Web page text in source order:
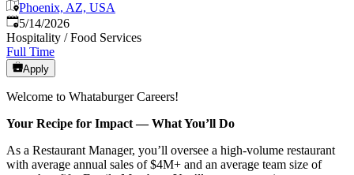
Phoenix, AZ, USA
Published:
5/14/2026
Hospitality / Food Services
Full Time
Apply
Welcome to Whataburger Careers!
Your Recipe for Impact — What You’ll Do
As a Restaurant Manager, you’ll oversee a high‑volume restaurant
with average annual sales of $4M+ and an average team size of